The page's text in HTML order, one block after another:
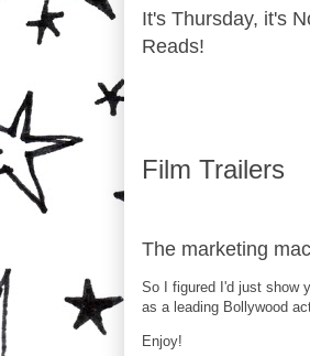
It's Thursday, it's
Reads!
Film Trailers
The marketing
So I figured I'd just show
as a leading Bollywood
Enjoy!